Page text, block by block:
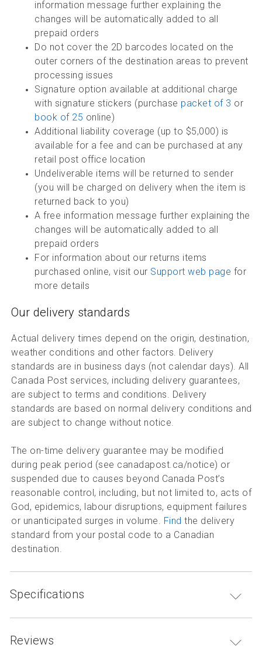
information message further explaining the
changes will be automatically added to all
prepaid orders
Do not cover the 2D barcodes located on the
outer corners of the destination areas to prevent
processing issues
Signature option available at additional charge
with signature stickers (purchase packet of 3 or
book of 25 online)
Additional liability coverage (up to $5,000) is
available for a fee and can be purchased at any
retail post office location
Undeliverable items will be returned to sender
(you will be charged on delivery when the item is
returned back to you)
A free information message further explaining the
changes will be automatically added to all
prepaid orders
For information about our returns items
purchased online, visit our Support web page for
more details
Our delivery standards
Actual delivery times depend on the origin, destination,
weather conditions and other factors. Delivery
standards are in business days (not calendar days). All
Canada Post services, including delivery guarantees,
are subject to terms and conditions. Delivery
standards are based on normal delivery conditions and
are subject to change without notice.
The on-time delivery guarantee may be modified
during peak period (see canadapost.ca/notice) or
suspended due to causes beyond Canada Post’s
reasonable control, including, but not limited to, acts of
God, epidemics, labour disruptions, equipment failures
or unanticipated surges in volume. Find the delivery
standard from your postal code to a Canadian
destination.
Specifications
Reviews